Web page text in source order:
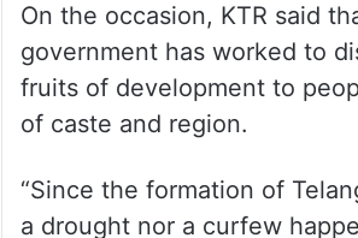
On the occasion, KTR said
government has worked to
fruits of development to
of caste and region.
“Since the formation of
a drought nor a curfew